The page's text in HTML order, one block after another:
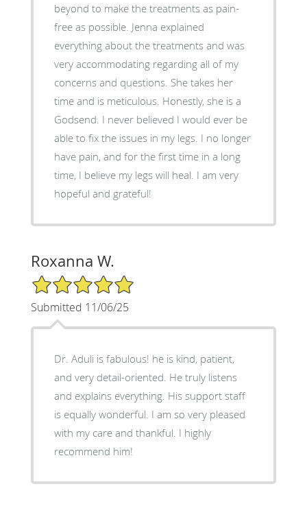
beyond to make the treatments as pain-
free as possible. Jenna explained
everything about the treatments and was
very accommodating regarding all of my
concerns and questions. She takes her
time and is meticulous. Honestly, she is a
Godsend. I never believed I would ever be
able to fix the issues in my legs. I no longer
have pain, and for the first time in a long
time, I believe my legs will heal. I am very
hopeful and grateful!
Roxanna W.
5/5 Star Rating
Submitted 11/06/25
Dr. Aduli is fabulous! he is kind, patient,
and very detail-oriented. He truly listens
and explains everything. His support staff
is equally wonderful. I am so very pleased
with my care and thankful. I highly
recommend him!